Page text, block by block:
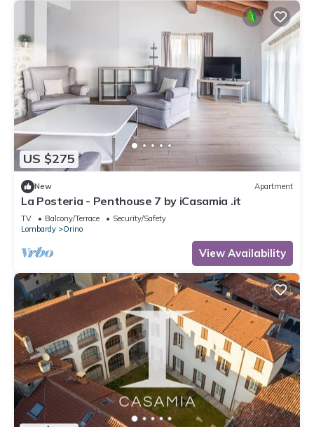
US $275
New Apartment
La Posteria - Penthouse 7 by iCasamia .it
TV Balcony/Terrace
Security/Safety
Lombardy
Orino
View Availability